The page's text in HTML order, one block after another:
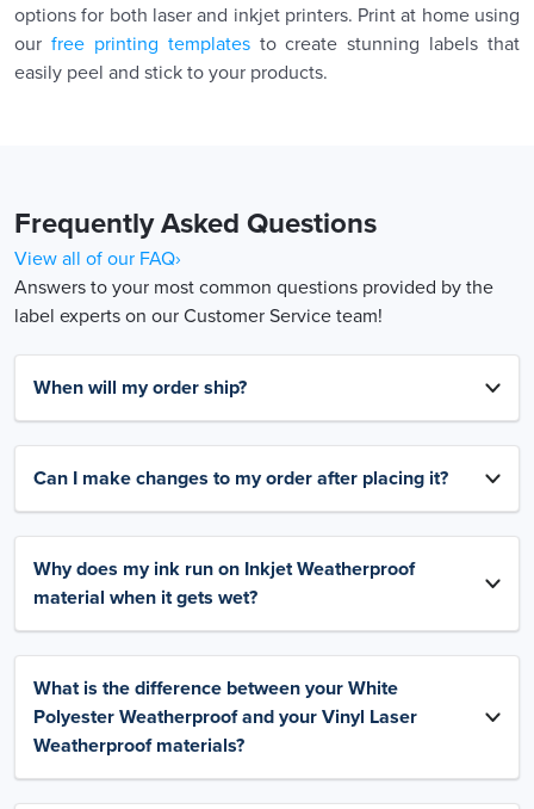
options for both laser and inkjet printers. Print at home using
our free printing templatesto create stunning labels that
easily peel and stick to your products.
Frequently Asked Questions
View all of our FAQ›
Answers to your most common questions provided by the
label experts on our Customer Service team!
When will my order ship?
Can I make changes to my order after placing it?
Why does my ink run on Inkjet Weatherproof
material when it gets wet?
What is the difference between your White
Polyester Weatherproof and your Vinyl Laser
Weatherproof materials?